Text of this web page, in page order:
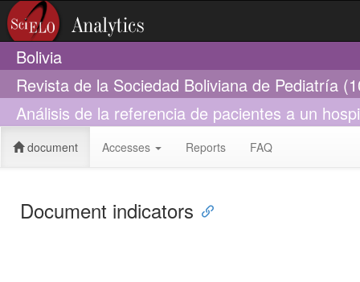
Bolivia
Revista de la Sociedad Boliviana de Pediatría
Análisis de la referencia de pacientes a un
document Accesses Reports FAQ
Document indicators